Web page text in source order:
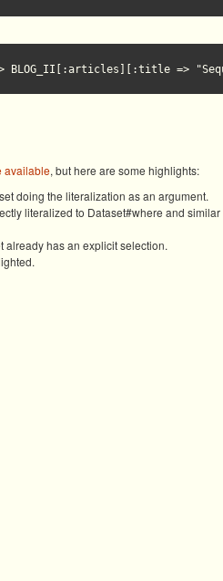
BLOG_II[:articles][:title =>
available, but here are some highlights:
doing the literalization as an argument.
literalized to Dataset#where and similar
already has an explicit selection.